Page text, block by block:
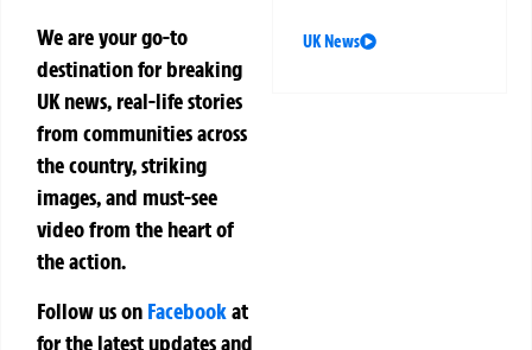
We are your go-to
destination for breaking
UK news, real-life stories
from communities across
the country, striking
images, and must-see
video from the heart of
the action.
Follow us on Facebookat
for the latest updates and
UK News